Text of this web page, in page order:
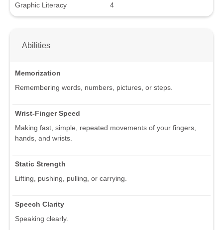
Graphic Literacy
4
Abilities
Memorization
Remembering words, numbers, pictures, or steps.
Wrist-Finger Speed
Making fast, simple, repeated movements of your fingers,
hands, and wrists.
Static Strength
Lifting, pushing, pulling, or carrying.
Speech Clarity
Speaking clearly.